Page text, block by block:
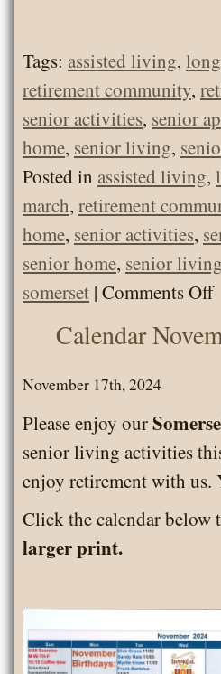
Tags: assisted living,
retirement community,
senior activities, senior
home, senior living,
Posted in assisted living,
march, retirement
home, senior activities,
senior home, senior living
somerset | Comments Offon
Calendar
November 17th, 2024
Please enjoy our
senior living activities
enjoy retirement with us.
Click the calendar below
larger print.